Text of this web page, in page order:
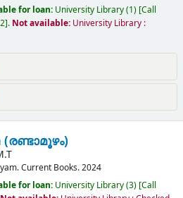
for loan: University Library(1) Call
. Not available: University Library :
(രണ്ടാമൂഴം)
Current Books.2024
for loan: University Library(3) Call